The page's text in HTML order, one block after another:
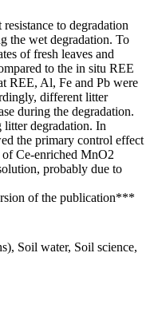
to degradation
the wet degradation. To
of fresh leaves and
to the in situ REE
REE, Al, Fe and Pb were
different litter
during the degradation.
degradation. In
the primary control effect
Ce-enriched MnO2
probably due to
of the publication***
Soil water, Soil science,